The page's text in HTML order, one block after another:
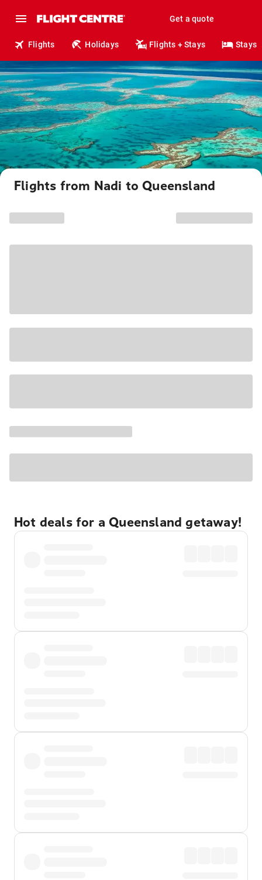
Get a quote
Flights Holidays Flights + Stays Stays
Flights from Nadi to Queensland
Hot deals for a Queensland getaway!